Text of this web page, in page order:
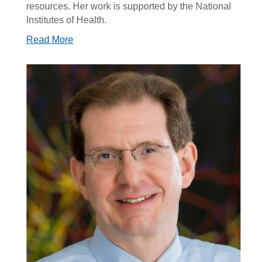
resources. Her work is supported by the National
Institutes of Health.
Read More